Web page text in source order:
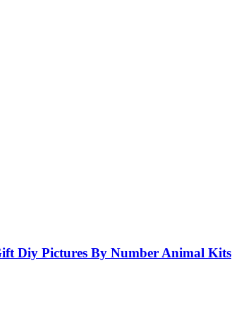
Diy Pictures By Number Animal Kits